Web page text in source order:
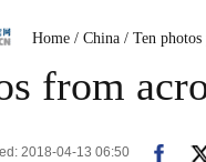
Home / China / Ten
from
2018-04-13 06:50